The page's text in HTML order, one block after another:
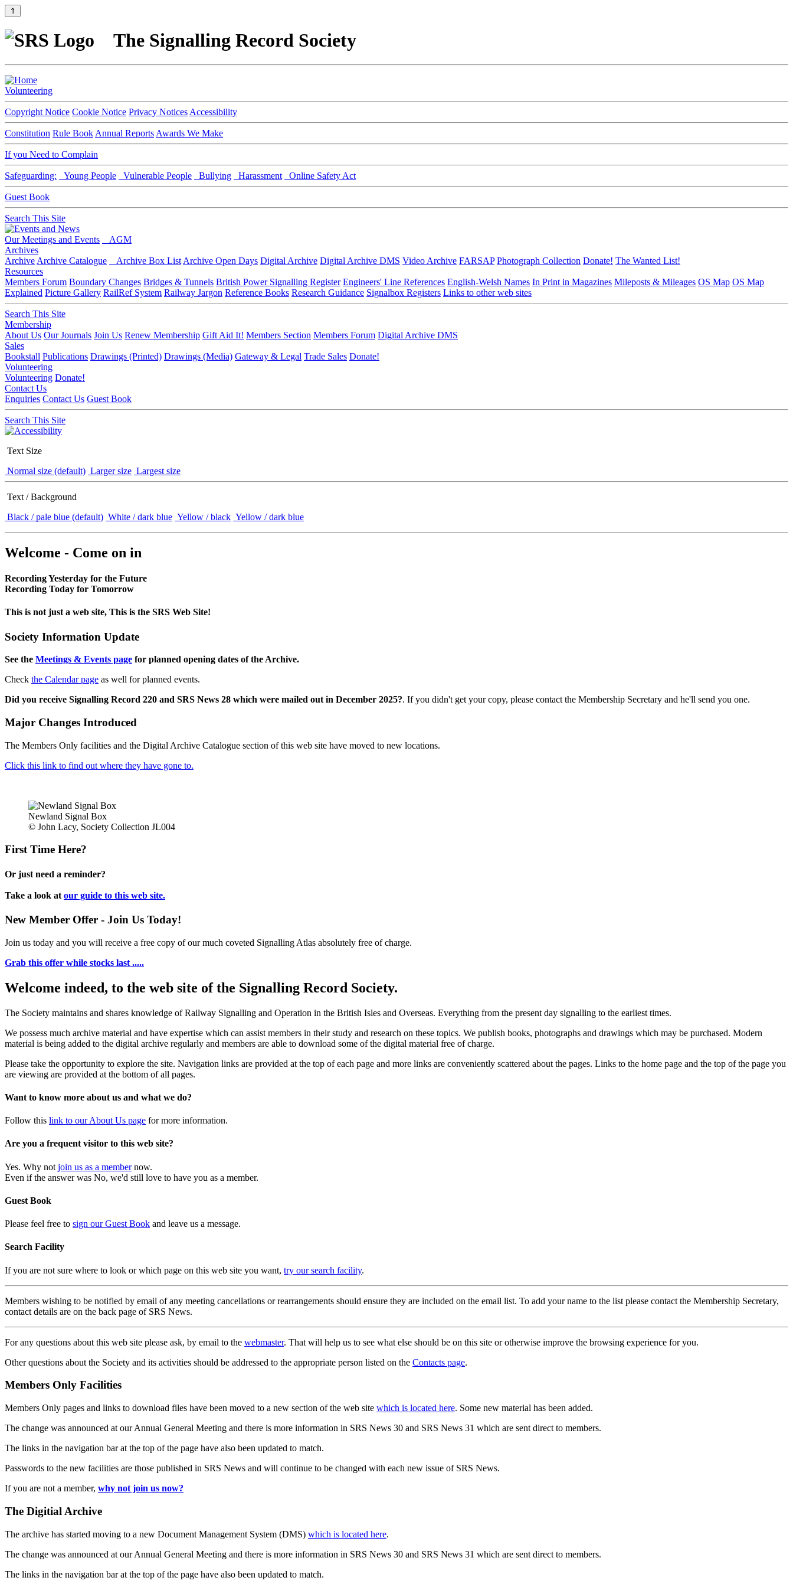
⇑
The Signalling Record Society
Volunteering
Copyright Notice Cookie Notice Privacy Notices Accessibility
Constitution Rule Book Annual Reports Awards We Make
If you Need to Complain
Safeguarding: Young People Vulnerable People Bullying Harassment Online Safety Act
Guest Book
Search This Site
Our Meetings and Events
AGM
Archives
Archive Archive Catalogue Archive Box List Archive Open Days Digital Archive Digital Archive DMS Video Archive FARSAP Photograph Collection Donate! The Wanted List!
Resources
Members Forum Boundary Changes Bridges & Tunnels British Power Signalling Register Engineers' Line References English-Welsh Names In Print in Magazines Mileposts & Mileages OS Map OS Map
Explained Picture Gallery RailRef System Railway Jargon Reference Books Research Guidance Signalbox Registers Links to other web sites
Search This Site
Membership
About Us Our Journals Join Us Renew Membership Gift Aid It! Members Section Members Forum Digital Archive DMS
Sales
Bookstall Publications Drawings (Printed) Drawings (Media) Gateway & Legal Trade Sales Donate!
Volunteering
Volunteering Donate!
Contact Us
Enquiries Contact Us Guest Book
Search This Site
Text Size
Normal size (default) Larger size Largest size
Text / Background
Black / pale blue (default) White / dark blue Yellow / black Yellow / dark blue
Welcome - Come on in
Recording Yesterday for the Future
Recording Today for Tomorrow
This is not just a web site, This is the SRS Web Site!
Society Information Update
See the Meetings & Events page for planned opening dates of the Archive.
Check the Calendar page as well for planned events.
Did you receive Signalling Record 220 and SRS News 28 which were mailed out in December 2025?. If you didn't get your copy, please contact the Membership Secretary and he'll send you one.
Major Changes Introduced
The Members Only facilities and the Digital Archive Catalogue section of this web site have moved to new locations.
Click this link to find out where they have gone to.
Newland Signal Box
© John Lacy, Society Collection JL004
First Time Here?
Or just need a reminder?
Take a look at our guide to this web site.
New Member Offer - Join Us Today!
Join us today and you will receive a free copy of our much coveted Signalling Atlas absolutely free of charge.
Grab this offer while stocks last .....
Welcome indeed, to the web site of the Signalling Record Society.
The Society maintains and shares knowledge of Railway Signalling and Operation in the British Isles and Overseas. Everything from the present day signalling to the earliest times.
We possess much archive material and have expertise which can assist members in their study and research on these topics. We publish books, photographs and drawings which may be purchased. Modern
material is being added to the digital archive regularly and members are able to download some of the digital material free of charge.
Please take the opportunity to explore the site. Navigation links are provided at the top of each page and more links are conveniently scattered about the pages. Links to the home page and the top of the page you
are viewing are provided at the bottom of all pages.
Want to know more about us and what we do?
Follow this link to our About Us page for more information.
Are you a frequent visitor to this web site?
Yes. Why not join us as a membernow.
Even if the answer was No, we'd still love to have you as a member.
Guest Book
Please feel free to sign our Guest Book and leave us a message.
Search Facility
If you are not sure where to look or which page on this web site you want, try our search facility.
Members wishing to be notified by email of any meeting cancellations or rearrangements should ensure they are included on the email list. To add your name to the list please contact the Membership Secretary,
contact details are on the back page of SRS News.
For any questions about this web site please ask, by email to the webmaster. That will help us to see what else should be on this site or otherwise improve the browsing experience for you.
Other questions about the Society and its activities should be addressed to the appropriate person listed on the Contacts page.
Members Only Facilities
Members Only pages and links to download files have been moved to a new section of the web site which is located here. Some new material has been added.
The change was announced at our Annual General Meeting and there is more information in SRS News 30 and SRS News 31 which are sent direct to members.
The links in the navigation bar at the top of the page have also been updated to match.
Passwords to the new facilities are those published in SRS News and will continue to be changed with each new issue of SRS News.
If you are not a member, why not join us now?
The Digitial Archive
The archive has started moving to a new Document Management System (DMS) which is located here.
The change was announced at our Annual General Meeting and there is more information in SRS News 30 and SRS News 31 which are sent direct to members.
The links in the navigation bar at the top of the page have also been updated to match.